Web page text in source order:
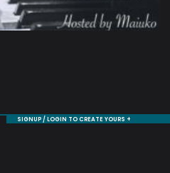
SIGNUP / LOGIN TO CREATE YOURS +